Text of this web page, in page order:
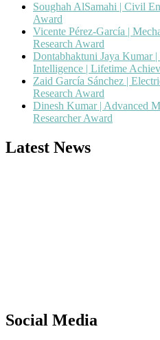
Soughah AlSamahi | Civil
Award
Vicente Pérez-García |
Research Award
Dontabhaktuni Jaya Kumar
Intelligence | Lifetime
Zaid García Sánchez |
Research Award
Dinesh Kumar | Advanced
Researcher Award
Latest News
Social Media